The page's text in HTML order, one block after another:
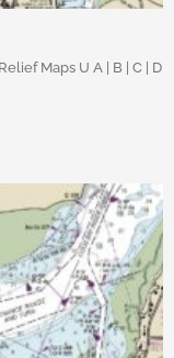
Maps U A | B | C | D